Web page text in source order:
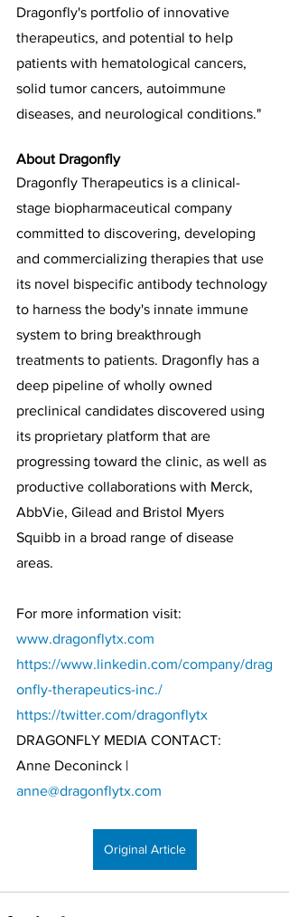
Dragonfly's portfolio of innovative
therapeutics, and potential to help
patients with hematological cancers,
solid tumor cancers, autoimmune
diseases, and neurological conditions."
About Dragonfly
Dragonfly Therapeutics is a clinical-
stage biopharmaceutical company
committed to discovering, developing
and commercializing therapies that use
its novel bispecific antibody technology
to harness the body's innate immune
system to bring breakthrough
treatments to patients. Dragonfly has a
deep pipeline of wholly owned
preclinical candidates discovered using
its proprietary platform that are
progressing toward the clinic, as well as
productive collaborations with Merck,
AbbVie, Gilead and Bristol Myers
Squibb in a broad range of disease
areas.
For more information visit:
www.dragonflytx.com
https://www.linkedin.com/company/drag
onfly-therapeutics-inc./
https://twitter.com/dragonflytx
DRAGONFLY MEDIA CONTACT:
Anne Deconinck |
anne@dragonflytx.com
Original Article